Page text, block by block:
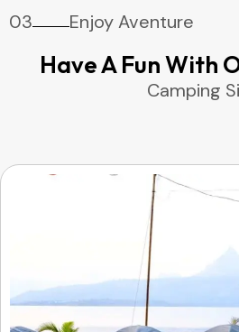
03 Enjoy Aventure
Have A Fun With
Camping